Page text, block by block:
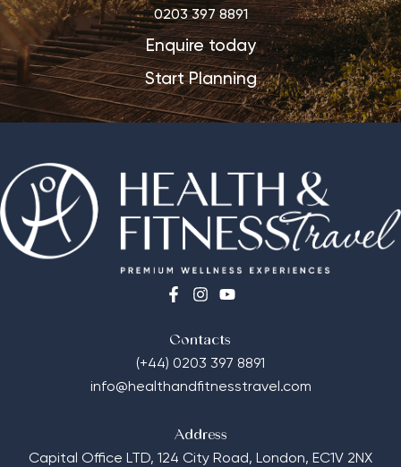
0203 397 8891
Enquire today
Start Planning
Contacts
(+44) 0203 397 8891
info@healthandfitnesstravel.com
Address
Capital Office LTD, 124 City Road, London, EC1V 2NX